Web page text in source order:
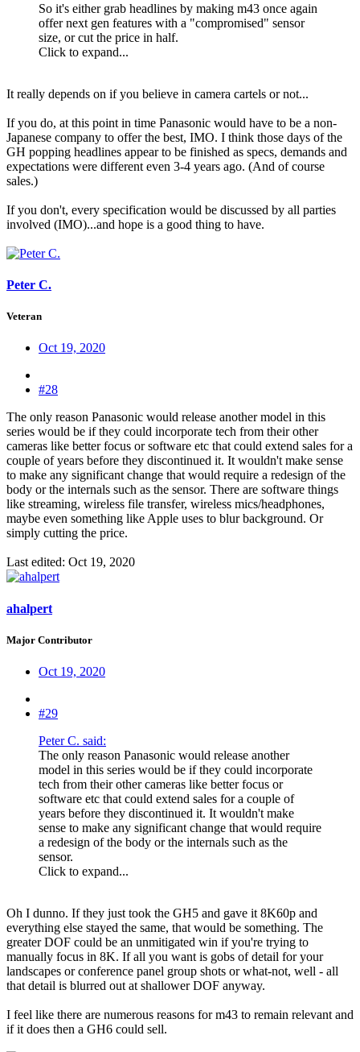
So it's either grab headlines by making m43 once again
offer next gen features with a "compromised" sensor
size, or cut the price in half.
Click to expand...
It really depends on if you believe in camera cartels or not...
If you do, at this point in time Panasonic would have to be a non-
Japanese company to offer the best, IMO. I think those days of the
GH popping headlines appear to be finished as specs, demands and
expectations were different even 3-4 years ago. (And of course
sales.)
If you don't, every specification would be discussed by all parties
involved (IMO)...and hope is a good thing to have.
Peter C.
Veteran
Oct 19, 2020
#28
The only reason Panasonic would release another model in this
series would be if they could incorporate tech from their other
cameras like better focus or software etc that could extend sales for a
couple of years before they discontinued it. It wouldn't make sense
to make any significant change that would require a redesign of the
body or the internals such as the sensor. There are software things
like streaming, wireless file transfer, wireless mics/headphones,
maybe even something like Apple uses to blur background. Or
simply cutting the price.
Last edited: Oct 19, 2020
ahalpert
Major Contributor
Oct 19, 2020
#29
Peter C. said:
The only reason Panasonic would release another
model in this series would be if they could incorporate
tech from their other cameras like better focus or
software etc that could extend sales for a couple of
years before they discontinued it. It wouldn't make
sense to make any significant change that would require
a redesign of the body or the internals such as the
sensor.
Click to expand...
Oh I dunno. If they just took the GH5 and gave it 8K60p and
everything else stayed the same, that would be something. The
greater DOF could be an unmitigated win if you're trying to
manually focus in 8K. If all you want is gobs of detail for your
landscapes or conference panel group shots or what-not, well - all
that detail is blurred out at shallower DOF anyway.
I feel like there are numerous reasons for m43 to remain relevant and
if it does then a GH6 could sell.